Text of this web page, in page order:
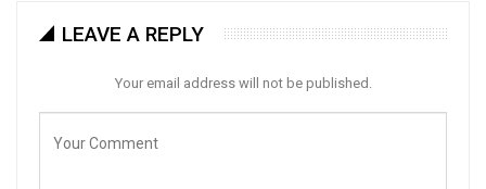
LEAVE A REPLY
Your email address will not be published.